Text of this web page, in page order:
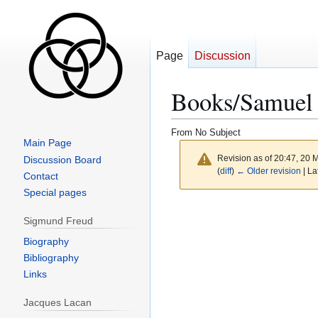
Books/
From No Subject
Revision as of 20:47, 20
(diff) ← Older revision |
Page Discussion
Main Page
Discussion Board
Contact
Special pages
Sigmund Freud
Biography
Bibliography
Links
Jacques Lacan